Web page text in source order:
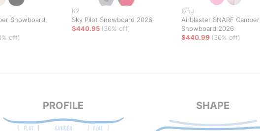
Snowboard
off)
K2
Sky Pilot Snowboard 2026
$440.95 (30% off)
Gnu
Airblaster SNARF Camber
Snowboard 2026
$440.99 (30% off)
PROFILE SHAPE